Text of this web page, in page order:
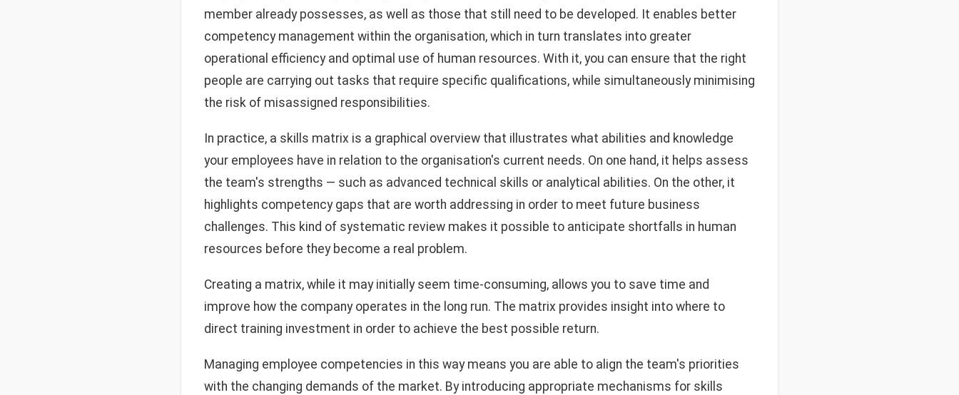
member already possesses, as well as those that still need to be developed. It enables better
competency management within the organisation, which in turn translates into greater
operational efficiency and optimal use of human resources. With it, you can ensure that the right
people are carrying out tasks that require specific qualifications, while simultaneously minimising
the risk of misassigned responsibilities.
In practice, a skills matrix is a graphical overview that illustrates what abilities and knowledge
your employees have in relation to the organisation's current needs. On one hand, it helps assess
the team's strengths — such as advanced technical skills or analytical abilities. On the other, it
highlights competency gaps that are worth addressing in order to meet future business
challenges. This kind of systematic review makes it possible to anticipate shortfalls in human
resources before they become a real problem.
Creating a matrix, while it may initially seem time-consuming, allows you to save time and
improve how the company operates in the long run. The matrix provides insight into where to
direct training investment in order to achieve the best possible return.
Managing employee competencies in this way means you are able to align the team's priorities
with the changing demands of the market. By introducing appropriate mechanisms for skills